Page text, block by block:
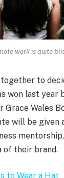
work is quite
to
won last year
Grace Wales
will be given
of their brand.
to Wear a Hat